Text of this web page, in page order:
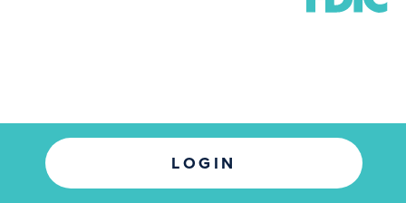
LOGIN